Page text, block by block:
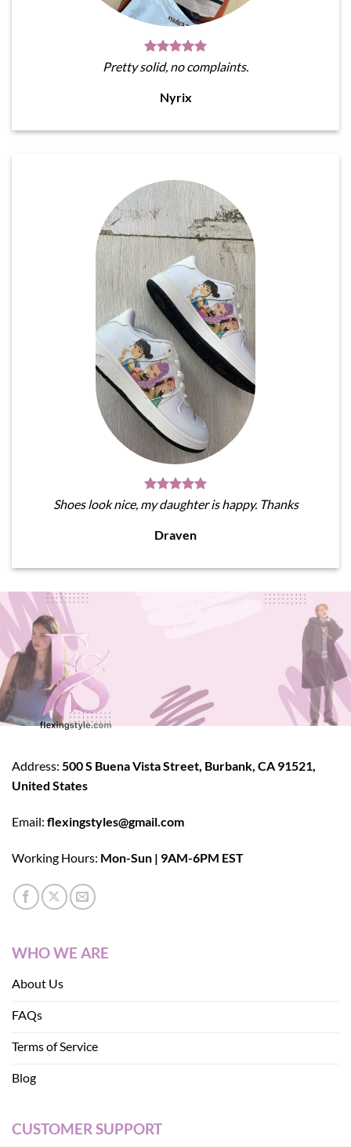
Pretty solid, no complaints.
Nyrix
Shoes look nice, my daughter is happy. Thanks
Draven
Address: 500 S Buena Vista Street, Burbank, CA 91521,
United States
Email: flexingstyles@gmail.com
Working Hours: Mon-Sun | 9AM-6PM EST
WHO WE ARE
About Us
FAQs
Terms of Service
Blog
CUSTOMER SUPPORT